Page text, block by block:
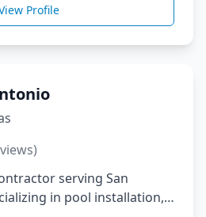
Profile
serving San
in pool installation,